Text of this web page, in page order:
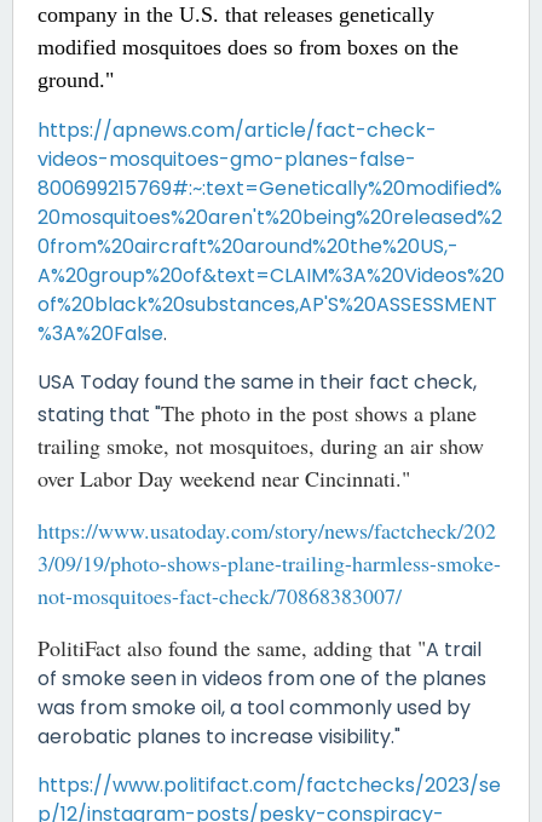
company in the U.S. that releases genetically
modified mosquitoes does so from boxes on the
ground."
https://apnews.com/article/fact-check-
videos-mosquitoes-gmo-planes-false-
800699215769#:~:text=Genetically%20modified%
20mosquitoes%20aren't%20being%20released%2
0from%20aircraft%20around%20the%20US,-
A%20group%20of&text=CLAIM%3A%20Videos%20
of%20black%20substances,AP'S%20ASSESSMENT
%3A%20False.
USA Today found the same in their fact check,
stating that "The photo in the post shows a plane
trailing smoke, not mosquitoes, during an air show
over Labor Day weekend near Cincinnati."
https://www.usatoday.com/story/news/factcheck/202
3/09/19/photo-shows-plane-trailing-harmless-smoke-
not-mosquitoes-fact-check/70868383007/
PolitiFact also found the same, adding that "A trail
of smoke seen in videos from one of the planes
was from smoke oil, a tool commonly used by
aerobatic planes to increase visibility."
https://www.politifact.com/factchecks/2023/se
p/12/instagram-posts/pesky-conspiracy-